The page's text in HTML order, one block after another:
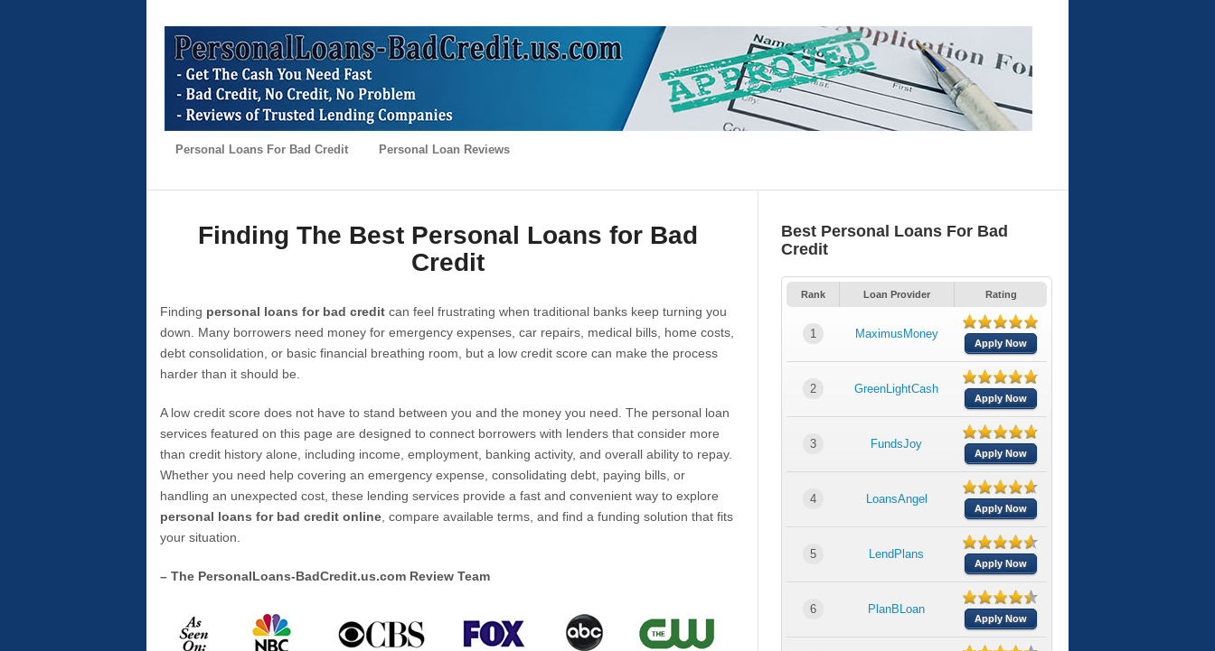
Personal Loans For Bad Credit Personal Loan Reviews
Finding The Best Personal Loans for Bad
Credit
Finding personal loans for bad credit can feel frustrating when traditional banks keep turning you
down. Many borrowers need money for emergency expenses, car repairs, medical bills, home costs,
debt consolidation, or basic financial breathing room, but a low credit score can make the process
harder than it should be.
A low credit score does not have to stand between you and the money you need. The personal loan
services featured on this page are designed to connect borrowers with lenders that consider more
than credit history alone, including income, employment, banking activity, and overall ability to repay.
Whether you need help covering an emergency expense, consolidating debt, paying bills, or
handling an unexpected cost, these lending services provide a fast and convenient way to explore
personal loans for bad credit online , compare available terms, and find a funding solution that fits
your situation.
– The PersonalLoans-BadCredit.us.com Review Team
Best Personal Loans For Bad
Credit
Rank Loan Provider Rating
1 MaximusMoney
Apply Now
2 GreenLightCash
Apply Now
3 FundsJoy
Apply Now
4 LoansAngel
Apply Now
5 LendPlans
Apply Now
6 PlanBLoan
Apply Now